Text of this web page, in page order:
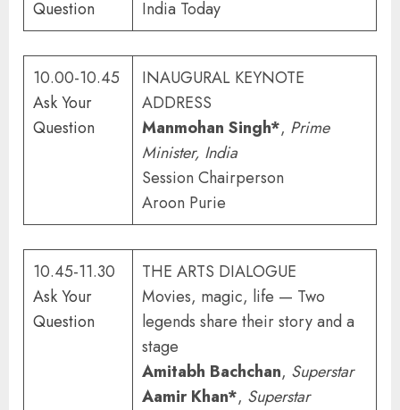
Question India Today
10.00-10.45
Ask Your
Question
INAUGURAL KEYNOTE
ADDRESS
Manmohan Singh*, Prime
Minister, India
Session Chairperson
Aroon Purie
10.45-11.30
Ask Your
Question
THE ARTS DIALOGUE
Movies, magic, life — Two
legends share their story and a
stage
Amitabh Bachchan, Superstar
Aamir Khan*, Superstar